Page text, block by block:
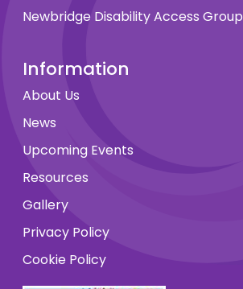
Newbridge Disability Access Group
Information
About Us
News
Upcoming Events
Resources
Gallery
Privacy Policy
Cookie Policy